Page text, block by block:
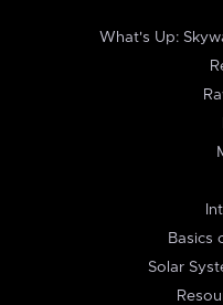
What's Up:
Basics
Solar